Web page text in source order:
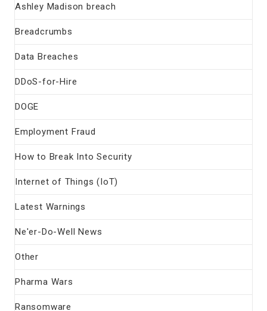
Ashley Madison breach
Breadcrumbs
Data Breaches
DDoS-for-Hire
DOGE
Employment Fraud
How to Break Into Security
Internet of Things (IoT)
Latest Warnings
Ne'er-Do-Well News
Other
Pharma Wars
Ransomware